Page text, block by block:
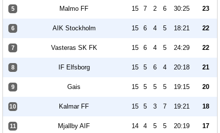
5 Malmo FF 15 7 2 6 30:25 23
6 AIK Stockholm 15 6 4 5 18:21 22
7 Vasteras SK FK 15 6 4 5 24:29 22
8 IF Elfsborg 15 5 6 4 20:18 21
9 Gais 15 5 5 5 19:15 20
10 Kalmar FF 15 5 3 7 19:21 18
11 Mjallby AIF 14 4 5 5 20:19 17